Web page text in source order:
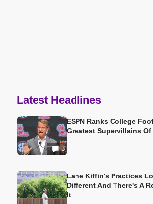
Latest Headlines
3
ESPN Ranks College
Greatest Supervillains Of
Lane Kiffin's Practices
Different And There's A
It